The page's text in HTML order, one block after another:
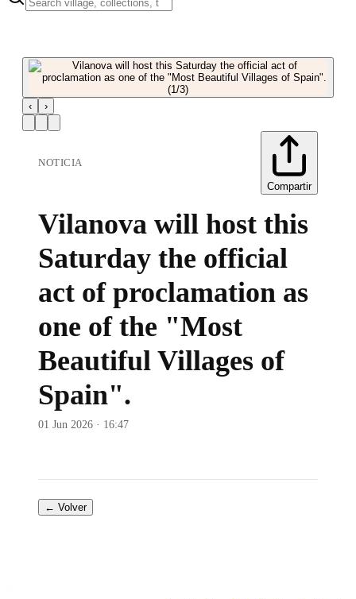
‹ ›
NOTICIA
Compartir
Vilanova will host this
Saturday the official
act of proclamation as
one of the "Most
Beautiful Villages of
Spain".
01 Jun 2026 · 16:47
← Volver